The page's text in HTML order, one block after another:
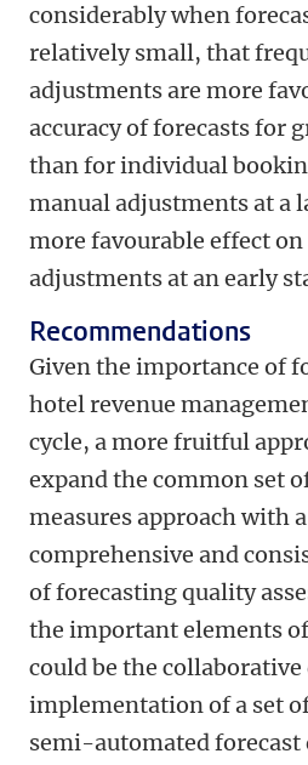
considerably when
relatively small, that
adjustments are more
accuracy of forecasts for
than for individual
manual adjustments at a
more favourable effect on
adjustments at an early
Recommendations
Given the importance of
hotel revenue
cycle, a more fruitful
expand the common set
measures approach with
comprehensive and
of forecasting quality
the important elements
could be the
implementation of a set
semi-automated forecast